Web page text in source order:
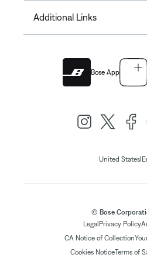
Additional Links
Bose App
United States|
© Bose
LegalPrivacy Policy
CA Notice of Collection
Cookies NoticeTerms of